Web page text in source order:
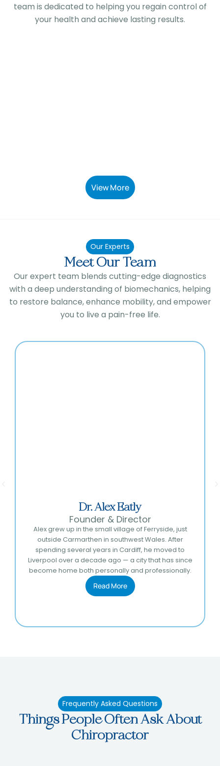
team is dedicated to helping you regain control of
your health and achieve lasting results.
View More
Our Experts
Meet Our Team
Our expert team blends cutting-edge diagnostics
with a deep understanding of biomechanics, helping
to restore balance, enhance mobility, and empower
you to live a pain-free life.
Dr. Alex Eatly
Founder & Director
Alex grew up in the small village of Ferryside, just
outside Carmarthen in southwest Wales. After
spending several years in Cardiff, he moved to
Liverpool over a decade ago — a city that has since
become home both personally and professionally.
Read More
Frequently Asked Questions
Things People Often Ask About
Chiropractor